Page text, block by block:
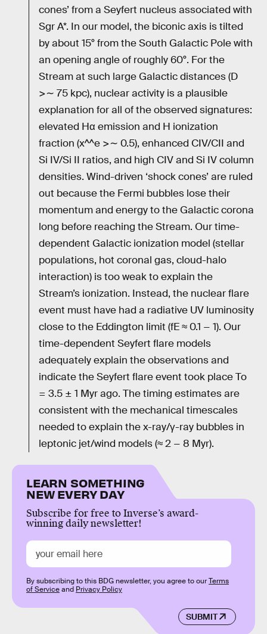
cones’ from a Seyfert nucleus associated with
Sgr A*. In our model, the biconic axis is tilted
by about 15° from the South Galactic Pole with
an opening angle of roughly 60°. For the
Stream at such large Galactic distances (D
>∼ 75 kpc), nuclear activity is a plausible
explanation for all of the observed signatures:
elevated Hα emission and H ionization
fraction (x^^e >∼ 0.5), enhanced CIV/CII and
Si IV/Si II ratios, and high CIV and Si IV column
densities. Wind-driven ‘shock cones’ are ruled
out because the Fermi bubbles lose their
momentum and energy to the Galactic corona
long before reaching the Stream. Our time-
dependent Galactic ionization model (stellar
populations, hot coronal gas, cloud-halo
interaction) is too weak to explain the
Stream’s ionization. Instead, the nuclear flare
event must have had a radiative UV luminosity
close to the Eddington limit (fE ≈ 0.1 − 1). Our
time-dependent Seyfert flare models
adequately explain the observations and
indicate the Seyfert flare event took place To
= 3.5 ± 1 Myr ago. The timing estimates are
consistent with the mechanical timescales
needed to explain the x-ray/γ-ray bubbles in
leptonic jet/wind models (≈ 2 − 8 Myr).
LEARN SOMETHING
NEW EVERY DAY
Subscribe for free to Inverse’s award-
winning daily newsletter!
SUBMIT
By subscribing to this BDG newsletter, you agree to ourTerms
of Serviceand Privacy Policy